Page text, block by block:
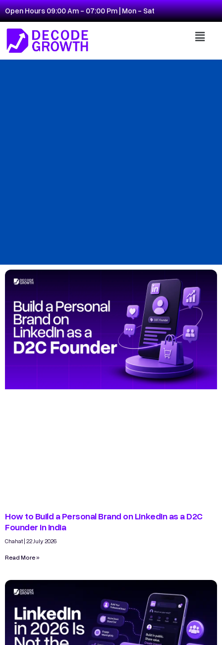
Open Hours 09:00 Am - 07:00 Pm | Mon - Sat
How to Build a Personal Brand on LinkedIn as a D2C
Founder in India
Chahat 22 July 2026
Read More »